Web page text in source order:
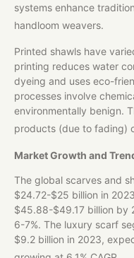
systems enhance
handloom weavers.
Printed shawls have
printing reduces water
dyeing and uses eco-
processes involve
environmentally benign.
products (due to fading)
Market Growth and
The global scarves and
$24.72-$25 billion in
$45.88-$49.17 billion by
6-7%. The luxury scarf
$9.2 billion in 2023,